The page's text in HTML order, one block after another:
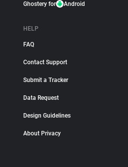
Ghostery for Android
HELP
FAQ
Contact Support
Submit a Tracker
Data Request
Design Guidelines
About Privacy